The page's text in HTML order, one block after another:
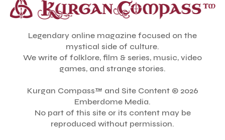
Legendary online magazine focused on the
mystical side of culture.
We write of folklore, film & series, music, video
games, and strange stories.
Kurgan Compass™ and Site Content © 2026
Emberdome Media.
No part of this site or its content may be
reproduced without permission.